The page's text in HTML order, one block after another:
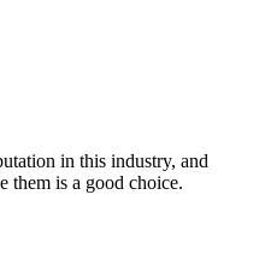
in this industry, and
them is a good choice.